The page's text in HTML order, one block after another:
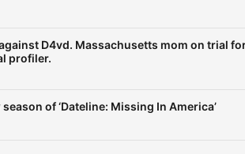
Listen to all episodes of
Dateline: True Crime Weekly
subscribe to Dateline
D4vd. Massachusetts mom on trial
profiler.
of ‘Dateline: Missing In America’